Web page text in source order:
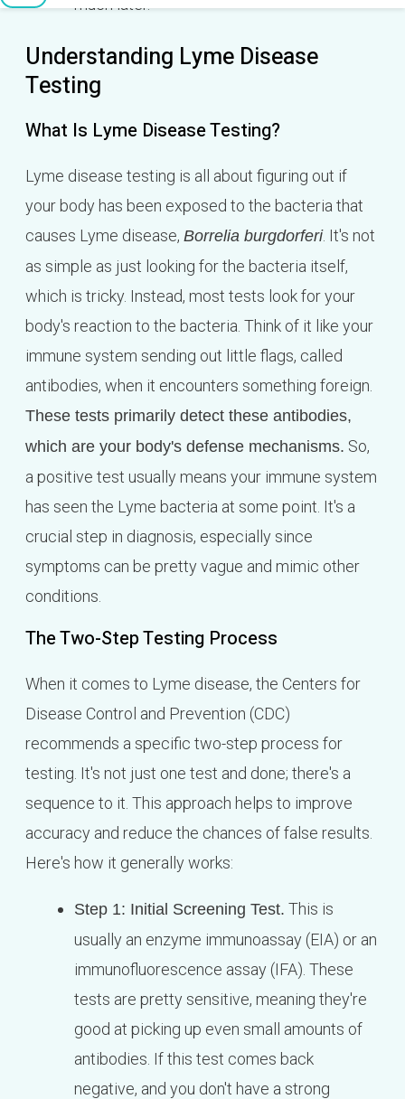
much later.
Understanding Lyme Disease
Testing
What Is Lyme Disease Testing?
Lyme disease testing is all about figuring out if
your body has been exposed to the bacteria that
causes Lyme disease, Borrelia burgdorferi. It's not
as simple as just looking for the bacteria itself,
which is tricky. Instead, most tests look for your
body's reaction to the bacteria. Think of it like your
immune system sending out little flags, called
antibodies, when it encounters something foreign.
These tests primarily detect these antibodies,
which are your body's defense mechanisms. So,
a positive test usually means your immune system
has seen the Lyme bacteria at some point. It's a
crucial step in diagnosis, especially since
symptoms can be pretty vague and mimic other
conditions.
The Two-Step Testing Process
When it comes to Lyme disease, the Centers for
Disease Control and Prevention (CDC)
recommends a specific two-step process for
testing. It's not just one test and done; there's a
sequence to it. This approach helps to improve
accuracy and reduce the chances of false results.
Here's how it generally works:
Step 1: Initial Screening Test. This is
usually an enzyme immunoassay (EIA) or an
immunofluorescence assay (IFA). These
tests are pretty sensitive, meaning they're
good at picking up even small amounts of
antibodies. If this test comes back
negative, and you don't have a strong